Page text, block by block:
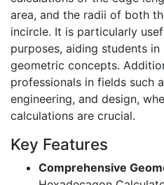
area, and the radii of both
incircle. It is particularly
purposes, aiding students
geometric concepts.
professionals in fields such
engineering, and design,
calculations are crucial.
Key Features
Comprehensive